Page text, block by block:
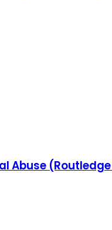
Abuse